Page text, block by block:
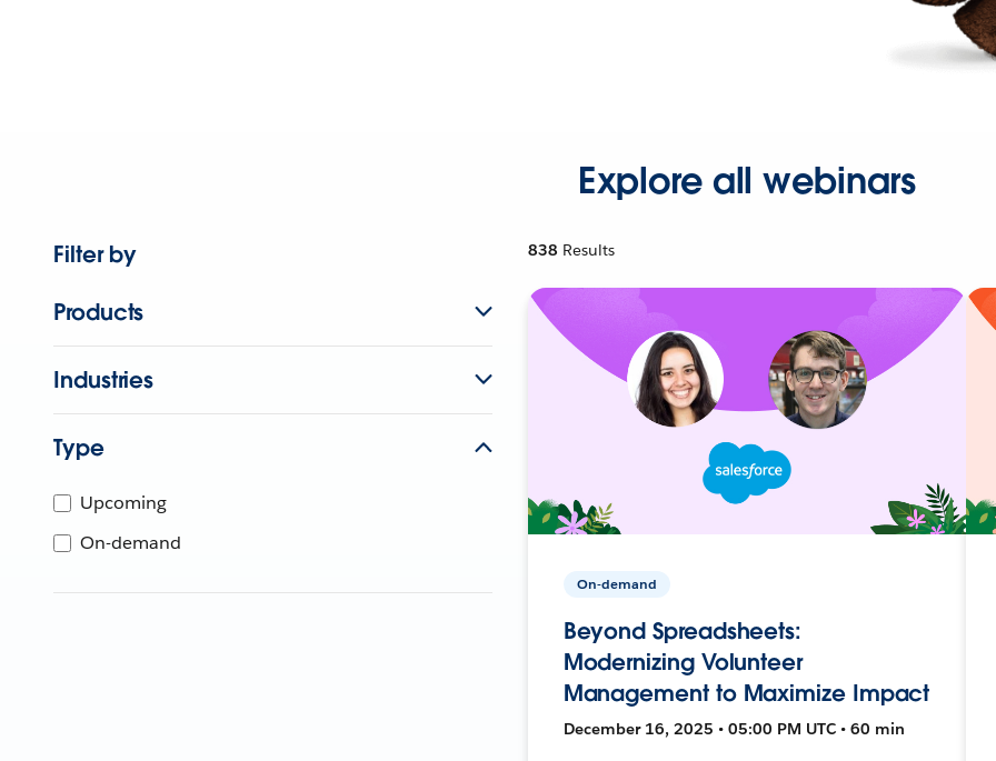
Explore all webinars
Filter by
Products
Industries
Type
Upcoming
On-demand
838 Results
On-demand
Beyond Spreadsheets:
Modernizing Volunteer
Management to Maximize Impact
December 16, 2025 • 05:00 PM UTC • 60 min